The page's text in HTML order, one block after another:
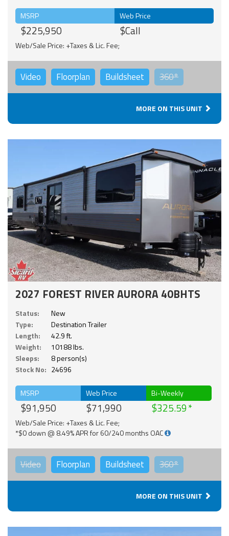
MSRP
$225,950
Web Price
$Call
Web/Sale Price: +Taxes & Lic. Fee;
Video Floorplan Buildsheet 360°
MORE ON THIS UNIT
2027 FOREST RIVER AURORA 40BHTS
Status:
New
Type:
Destination Trailer
Length:
42.9 ft.
Weight:
10188 lbs.
Sleeps:
8 person(s)
Stock No: 24696
MSRP
$91,950
Web Price
$71,990
Bi-Weekly
$325.59
Web/Sale Price: +Taxes & Lic. Fee;
*$0 down @ 8.49% APR for 60/240 months OAC
Video Floorplan Buildsheet 360°
MORE ON THIS UNIT